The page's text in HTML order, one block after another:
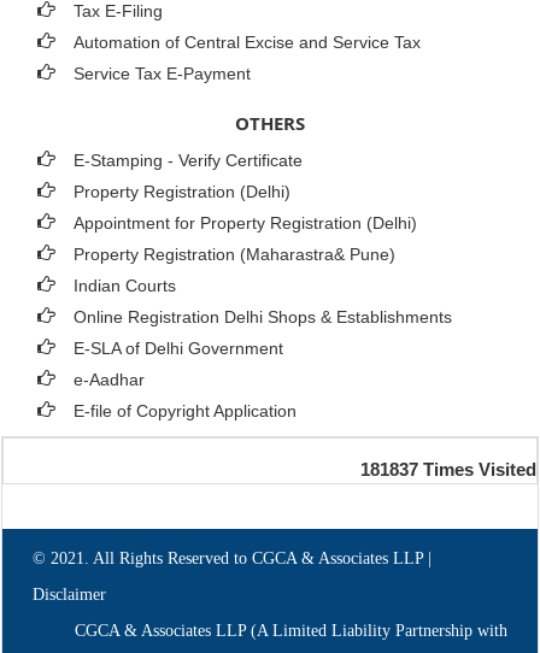
Tax E-Filing
Automation of Central Excise and Service Tax
Service Tax E-Payment
OTHERS
E-Stamping - Verify Certificate
Property Registration (Delhi)
Appointment for Property Registration (Delhi)
Property Registration (Maharastra& Pune)
Indian Courts
Online Registration Delhi Shops & Establishments
E-SLA of Delhi Government
e-Aadhar
E-file of Copyright Application
181837 Times Visited
© 2021. All Rights Reserved to CGCA & Associates LLP |
Disclaimer
CGCA & Associates LLP (A Limited Liability Partnership with